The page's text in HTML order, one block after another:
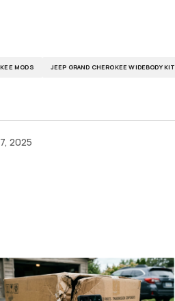
MODS JEEP GRAND CHEROKEE WIDEBODY KIT
2025